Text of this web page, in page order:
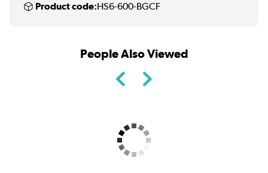
Product code:HS6-600-BGCF
People Also Viewed